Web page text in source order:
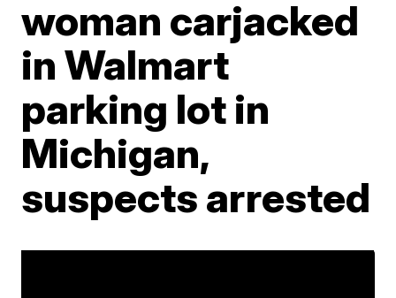
woman carjacked
in Walmart
parking lot in
Michigan,
suspects arrested